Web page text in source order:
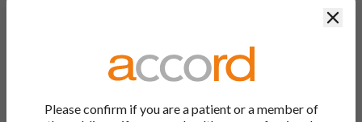
Losartan potassium 25, 50, 100mg Film-
coated Tablets (20075))
Last updated on this site: 16 Mar 2026
Please confirm if you are a patient or a member of